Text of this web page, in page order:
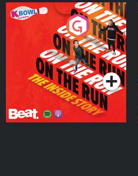
On The Run: The Inside
Podcast Series